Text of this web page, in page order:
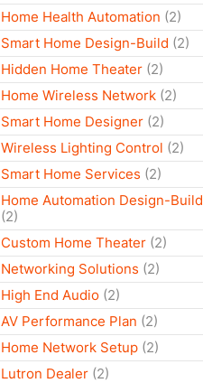
Home Health Automation (2)
Smart Home Design-Build (2)
Hidden Home Theater (2)
Home Wireless Network (2)
Smart Home Designer (2)
Wireless Lighting Control (2)
Smart Home Services (2)
Home Automation Design-Build
(2)
Custom Home Theater (2)
Networking Solutions (2)
High End Audio (2)
AV Performance Plan (2)
Home Network Setup (2)
Lutron Dealer (2)